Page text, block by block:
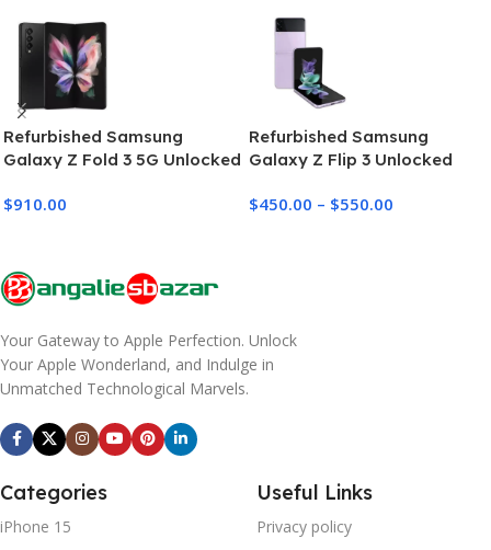
Refurbished Samsung
Galaxy Z Fold 3 5G Unlocked
$910.00
Refurbished Samsung
Galaxy Z Flip 3 Unlocked
$450.00 – $550.00
Your Gateway to Apple Perfection. Unlock
Your Apple Wonderland, and Indulge in
Unmatched Technological Marvels.
Categories
iPhone 15
Useful Links
Privacy policy